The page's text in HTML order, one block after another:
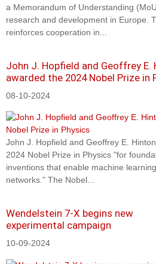
a Memorandum of Understanding
research and development in Europe.
reinforces cooperation in...
John J. Hopfield and Geoffrey E.
awarded the 2024 Nobel Prize in
08-10-2024
John J. Hopfield and Geoffrey E.
2024 Nobel Prize in Physics "for
inventions that enable machine
networks." The Nobel...
Wendelstein 7-X begins new
experimental campaign
10-09-2024